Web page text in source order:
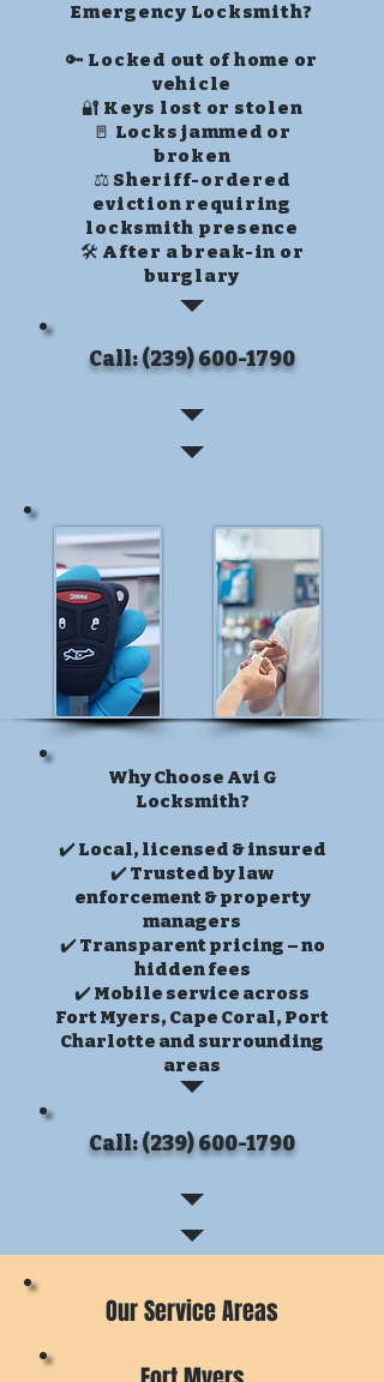
Emergency Locksmith?
🔑 Locked out of home or
vehicle
🔐 Keys lost or stolen
🚪 Locks jammed or
broken
⚖️ Sheriff-ordered
eviction requiring
locksmith presence
🛠️ After a break-in or
burglary
Call: (239) 600-1790
Why Choose Avi G
Locksmith?
✔️ Local, licensed & insured
✔️ Trusted by law
enforcement & property
managers
✔️ Transparent pricing – no
hidden fees
✔️ Mobile service across
Fort Myers, Cape Coral, Port
Charlotte and surrounding
areas
Call: (239) 600-1790
Our Service Areas